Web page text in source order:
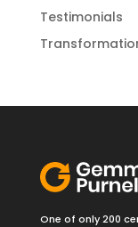
Testimonials
One of only 200